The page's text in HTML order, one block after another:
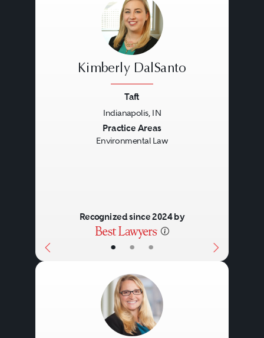
• • •
Kimberly DalSanto
Taft
Indianapolis, IN
Practice Areas
Environmental Law
Recognized since 2024 by